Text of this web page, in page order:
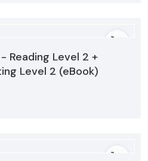
Reading Level 2 +
Level 2 (eBook)